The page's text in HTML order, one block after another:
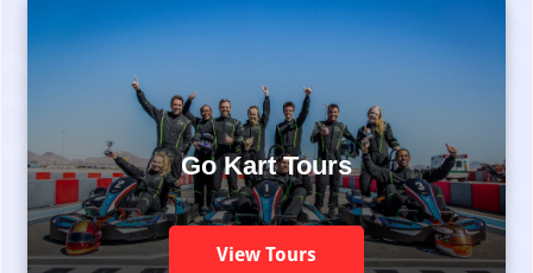
Go Kart Tours
View Tours